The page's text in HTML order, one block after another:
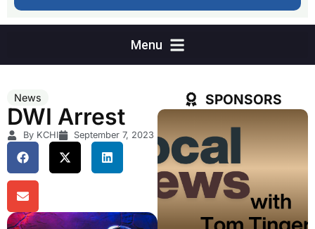
News
DWI Arrest
By KCHI September 7, 2023
SPONSORS